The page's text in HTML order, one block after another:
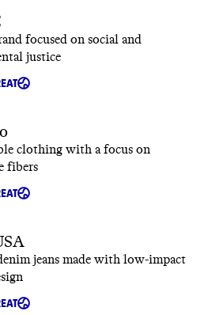
focused on social and
justice
clothing with a focus on
fibers
jeans made with low-impact